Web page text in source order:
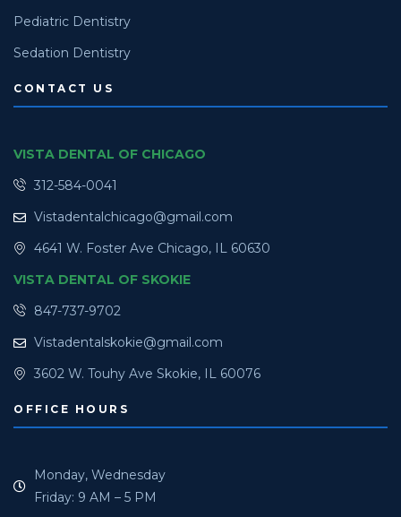
Pediatric Dentistry
Sedation Dentistry
CONTACT US
VISTA DENTAL OF CHICAGO
312-584-0041
Vistadentalchicago@gmail.com
4641 W. Foster Ave Chicago, IL 60630
VISTA DENTAL OF SKOKIE
847-737-9702
Vistadentalskokie@gmail.com
3602 W. Touhy Ave Skokie, IL 60076
OFFICE HOURS
Monday, Wednesday
Friday: 9 AM – 5 PM